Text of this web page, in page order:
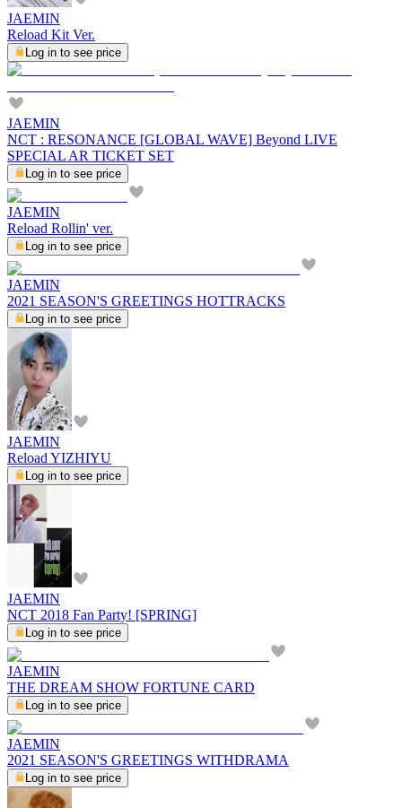
JAEMIN
Reload Kit Ver.
Log in to see price
JAEMIN
NCT : RESONANCE [GLOBAL WAVE] Beyond LIVE
SPECIAL AR TICKET SET
Log in to see price
JAEMIN
Reload Rollin' ver.
Log in to see price
JAEMIN
2021 SEASON'S GREETINGS HOTTRACKS
Log in to see price
JAEMIN
Reload YIZHIYU
Log in to see price
JAEMIN
NCT 2018 Fan Party! [SPRING]
Log in to see price
JAEMIN
THE DREAM SHOW FORTUNE CARD
Log in to see price
JAEMIN
2021 SEASON'S GREETINGS WITHDRAMA
Log in to see price